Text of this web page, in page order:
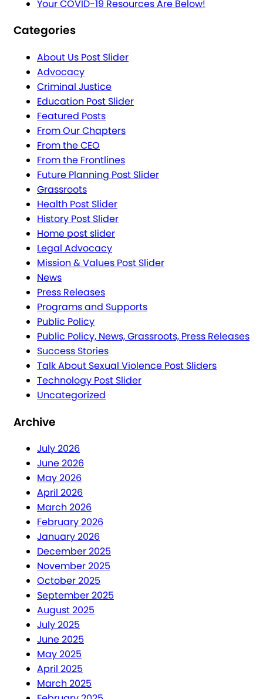
Your COVID-19 Resources Are Below!
Categories
About Us Post Slider
Advocacy
Criminal Justice
Education Post Slider
Featured Posts
From Our Chapters
From the CEO
From the Frontlines
Future Planning Post Slider
Grassroots
Health Post Slider
History Post Slider
Home post slider
Legal Advocacy
Mission & Values Post Slider
News
Press Releases
Programs and Supports
Public Policy
Public Policy, News, Grassroots, Press Releases
Success Stories
Talk About Sexual Violence Post Sliders
Technology Post Slider
Uncategorized
Archive
July 2026
June 2026
May 2026
April 2026
March 2026
February 2026
January 2026
December 2025
November 2025
October 2025
September 2025
August 2025
July 2025
June 2025
May 2025
April 2025
March 2025